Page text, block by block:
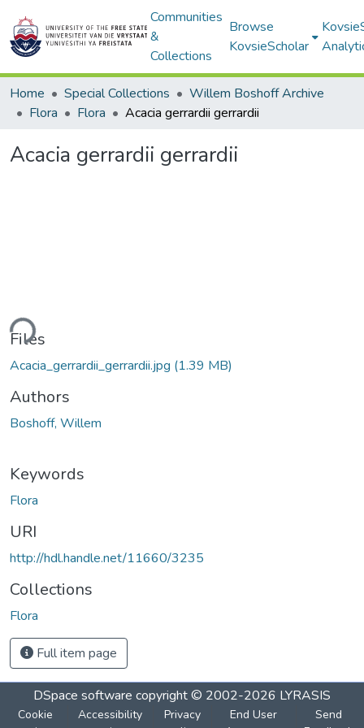
Communities
&
Collections
Browse
KovsieScholar
Home Special Collections
Willem Boshoff Archive
Flora
Flora Acacia gerrardii gerrardii
Acacia gerrardii gerrardii
Files
Acacia_gerrardii_gerrardii.jpg (1.39 MB)
Authors
Boshoff, Willem
Keywords
Flora
URI
http://hdl.handle.net/11660/3235
Collections
Flora
Full item page
DSpace software copyright © 2002-2026 LYRASIS
Cookie
Accessibility
Privacy
End User
Send